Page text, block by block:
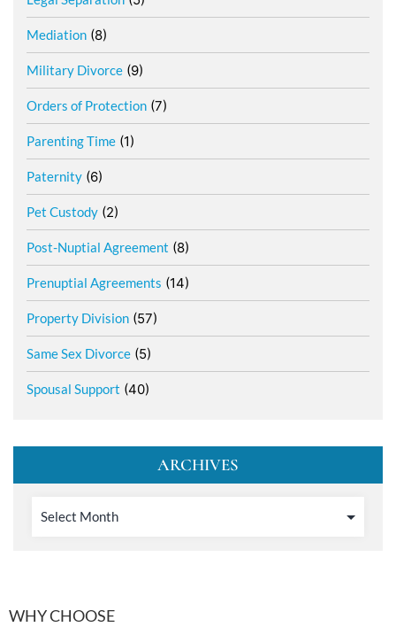
Mediation (8)
Military Divorce (9)
Orders of Protection (7)
Parenting Time (1)
Paternity (6)
Pet Custody (2)
Post-Nuptial Agreement (8)
Prenuptial Agreements (14)
Property Division (57)
Same Sex Divorce (5)
Spousal Support (40)
ARCHIVES
WHY CHOOSE